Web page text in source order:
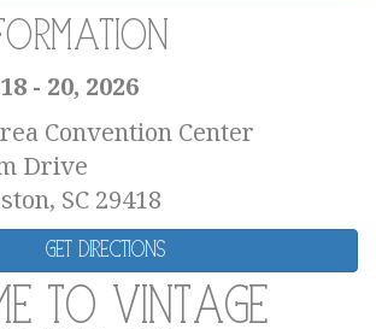
- 20, 2026
Convention Center
Drive
SC 29418
Get Directions
to Vintage